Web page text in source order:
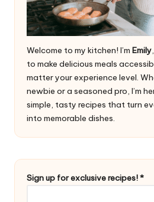
Welcome to my kitchen! I’m Emily
to make delicious meals
matter your experience level.
newbie or a seasoned pro, I’m
simple, tasty recipes that turn
into memorable dishes.
*
Sign up for exclusive recipes!*